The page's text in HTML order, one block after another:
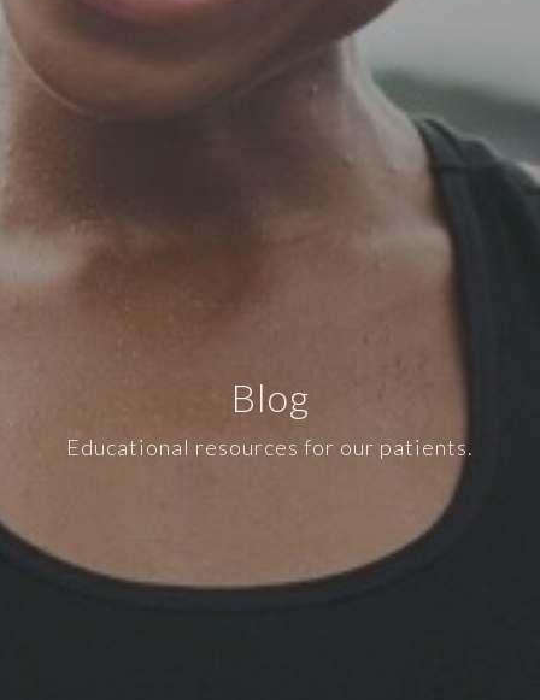
Blog
Educational resources for our patients.